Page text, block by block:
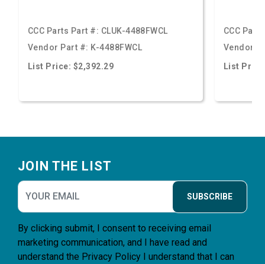
CCC Parts Part #: CLUK-4488FWCL
Vendor Part #: K-4488FWCL
List Price: $2,392.29
CCC
Vendor
List
JOIN THE LIST
SUBSCRIBE
By clicking submit, I consent to receiving email
marketing communication, and I have read and
understand the Privacy Policy I understand that I can